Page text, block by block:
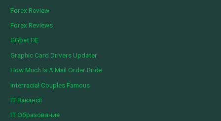
Forex Review
Forex Reviews
GGbet DE
Graphic Card Drivers Updater
How Much Is A Mail Order Bride
Interracial Couples Famous
IT Вакансії
IT Образование